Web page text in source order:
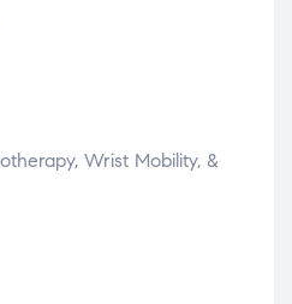
Wrist Mobility, &